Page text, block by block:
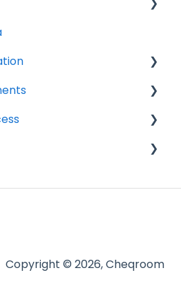
Users
& Field Visibility
Templates
Orders
Copyright © 2026, Cheqroom